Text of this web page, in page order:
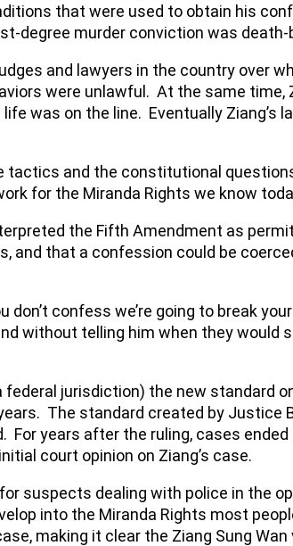
that were used to obtain his
degree murder conviction was death-
and lawyers in the country over
were unlawful. At the same time,
was on the line. Eventually Ziang’s
and the constitutional questions
for the Miranda Rights we know
the Fifth Amendment as
and that a confession could be
confess we’re going to break
without telling him when they would
jurisdiction) the new standard
The standard created by Justice
years after the ruling, cases ended
court opinion on Ziang’s case.
suspects dealing with police in the
into the Miranda Rights most
making it clear the Ziang Sung Wan